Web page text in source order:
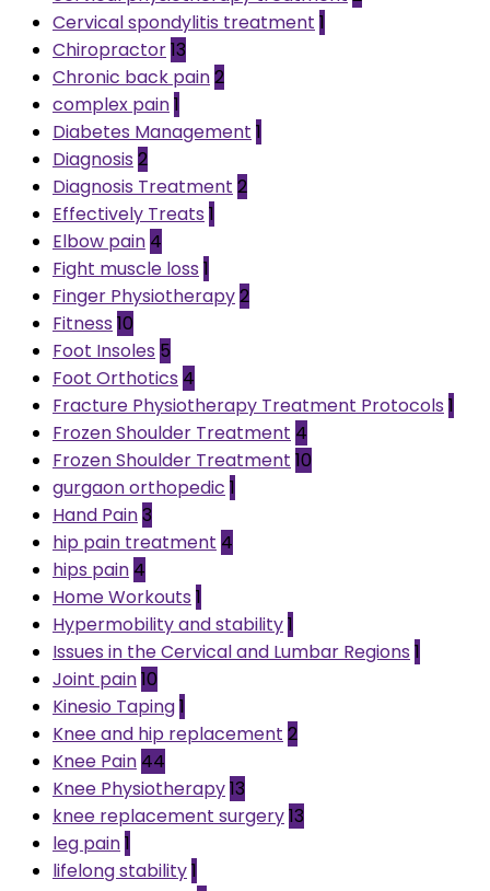
Cervical spondylitis treatment 1
Chiropractor13
Chronic back pain2
complex pain1
Diabetes Management 1
Diagnosis 2
Diagnosis Treatment 2
Effectively Treats 1
Elbow pain 4
Fight muscle loss 1
Finger Physiotherapy2
Fitness 10
Foot Insoles 5
Foot Orthotics 4
Fracture Physiotherapy Treatment Protocols 1
Frozen Shoulder Treatment 4
Frozen Shoulder Treatment 10
gurgaon orthopedic 1
Hand Pain3
hip pain treatment 4
hips pain 4
Home Workouts 1
Hypermobility and stability1
Issues in the Cervical and Lumbar Regions 1
Joint pain10
Kinesio Taping1
Knee and hip replacement 2
Knee Pain 44
Knee Physiotherapy13
knee replacement surgery13
leg pain1
lifelong stability1